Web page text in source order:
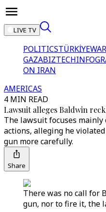
LIVE TV
POLITICSTÜRKİYE
GAZABIZTECH
ON IRAN
AMERICAS
4 MIN READ
Lawsuit alleges Baldwin
The lawsuit focuses
actions, alleging he
gun more carefully.
Share
There was no call for
gun, nor to fire it, the